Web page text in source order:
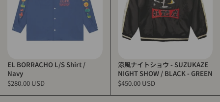
EL BORRACHO L/S Shirt /
Navy
$280.00 USD
涼風ナイトショウ - SUZUKAZE
NIGHT SHOW / BLACK - GREEN
$450.00 USD